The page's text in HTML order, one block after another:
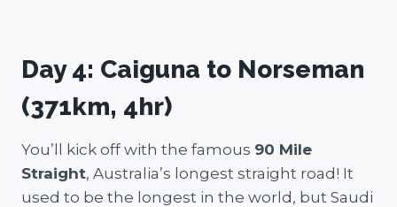
Day 4: Caiguna to Norseman
(371km, 4hr)
You’ll kick off with the famous 90 Mile
Straight, Australia’s longest straight road! It
used to be the longest in the world, but Saudi